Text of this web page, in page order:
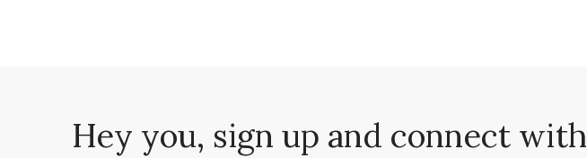
Hey you, sign up and connect with